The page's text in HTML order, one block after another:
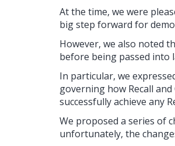
At the time, we were
big step forward for
However, we also noted
before being passed into
In particular, we
governing how Recall
successfully achieve any
We proposed a series of
unfortunately, the